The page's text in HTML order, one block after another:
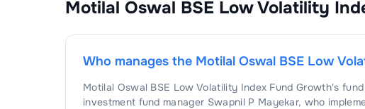
1.United
IT
Motilal Oswal BSE Low Volatility
Who manages the Motilal Oswal BSE Low
Motilal Oswal BSE Low Volatility Index Fund Growth's
investment fund manager Swapnil P Mayekar, who